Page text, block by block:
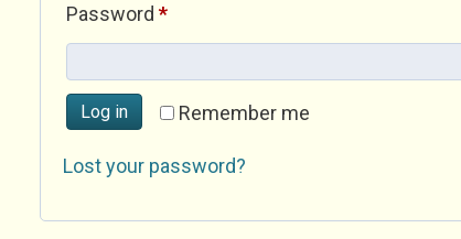
Password *Required
Remember me
Log in
Lost your password?